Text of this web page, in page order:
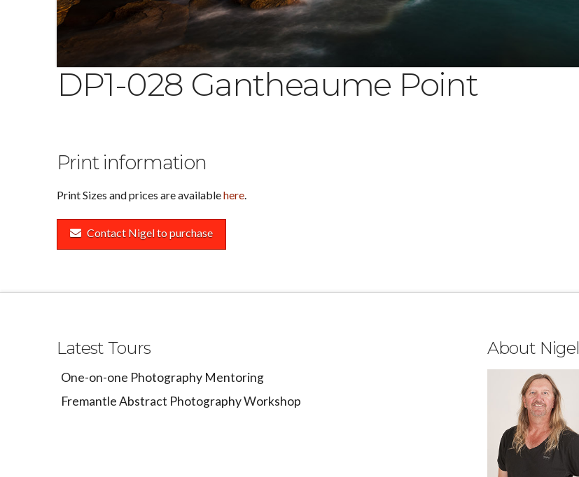
DP1-028 Gantheaume Point
Print information
Print Sizes and prices are availablehere.
Contact Nigel to purchase
Latest Tours
One-on-one Photography Mentoring
Fremantle Abstract Photography Workshop
About Nigel